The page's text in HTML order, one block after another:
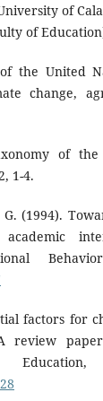
of
of
the United
change,
of the
1-4.
(1994).
factors for
review